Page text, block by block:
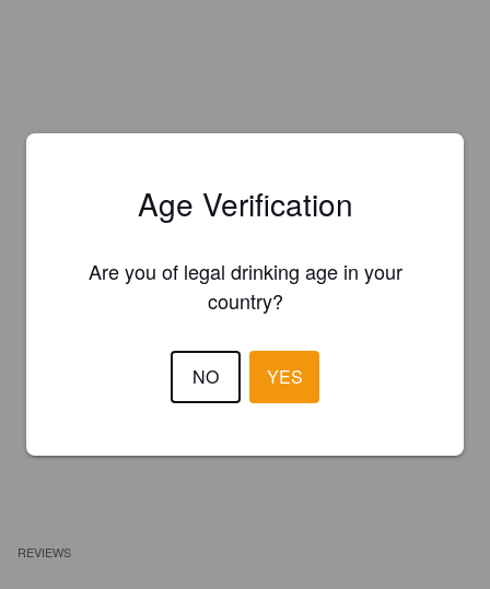
REVIEWS
Age Verification
Are you of legal drinking age in your
country?
NO YES